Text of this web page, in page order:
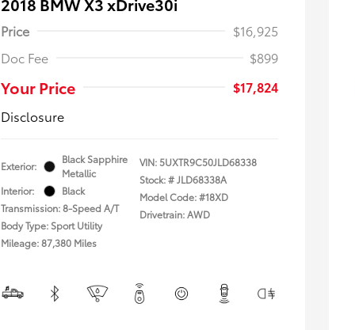
Price
$16,925
Doc Fee
$899
Your Price
$17,824
Disclosure
Exterior:
Black Sapphire
Metallic
Interior:
Black
Transmission: 8-Speed A/T
Body Type: Sport Utility
Mileage: 87,380 Miles
VIN:5UXTR9C50JLD68338
Stock: #JLD68338A
Model Code: #18XD
Drivetrain: AWD